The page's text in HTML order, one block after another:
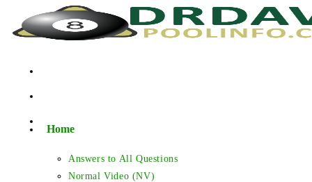
Home
Answers to All Questions
Normal Video (NV)